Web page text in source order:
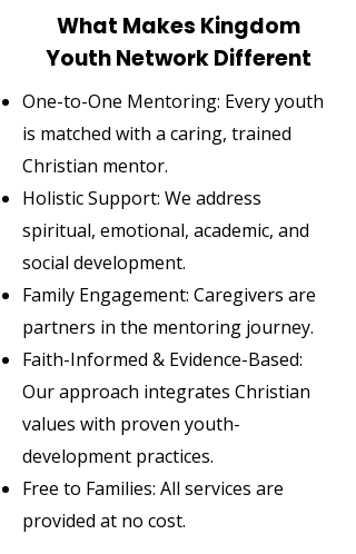
What Makes Kingdom
Youth Network Different
One-to-One Mentoring: Every youth
is matched with a caring, trained
Christian mentor.
Holistic Support: We address
spiritual, emotional, academic, and
social development.
Family Engagement: Caregivers are
partners in the mentoring journey.
Faith-Informed & Evidence-Based:
Our approach integrates Christian
values with proven youth-
development practices.
Free to Families: All services are
provided at no cost.